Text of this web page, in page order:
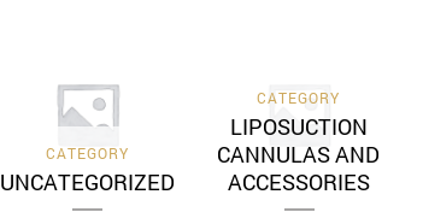
CATEGORY
UNCATEGORIZED
CATEGORY
LIPOSUCTION
CANNULAS AND
ACCESSORIES